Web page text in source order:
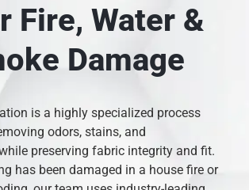
Fire, Water &
Damage
is a highly specialized process
odors, stains, and
preserving fabric integrity and fit.
has been damaged in a house fire or